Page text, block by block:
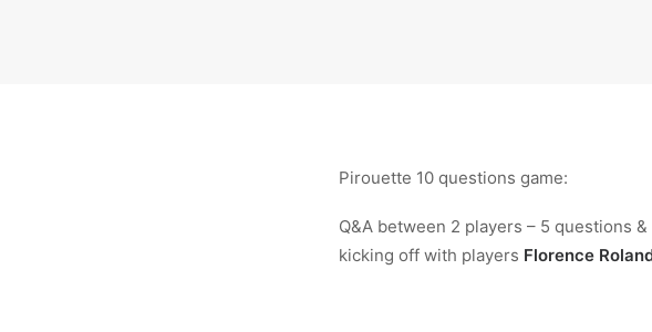
Pirouette 10 questions game:
Q&A between 2 players – 5 questions
kicking off with players Florence